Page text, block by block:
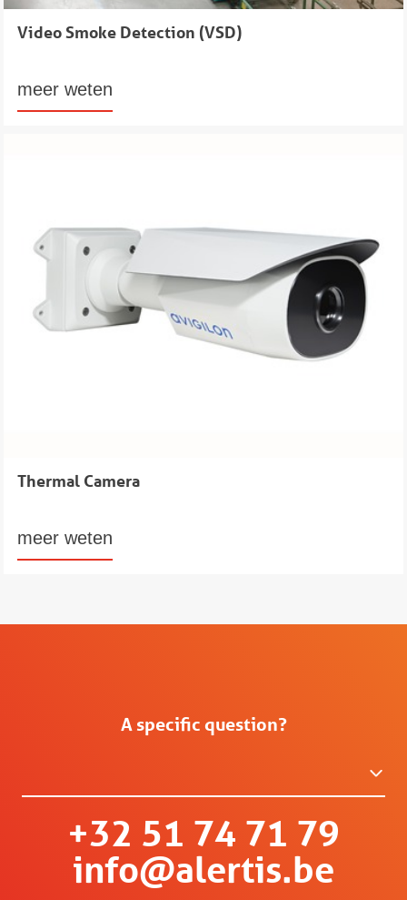
Video Smoke Detection (VSD)
meer weten
Thermal Camera
meer weten
A specific question?
+32 51 74 71 79
info@alertis.be